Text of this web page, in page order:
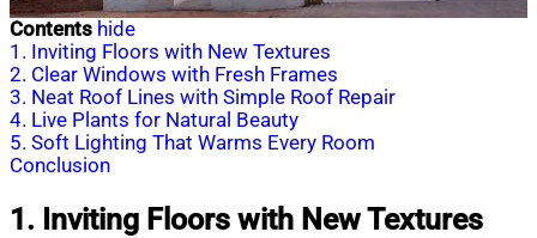
Contents hide
1. Inviting Floors with New Textures
2. Clear Windows with Fresh Frames
3. Neat Roof Lines with Simple Roof Repair
4. Live Plants for Natural Beauty
5. Soft Lighting That Warms Every Room
Conclusion
1. Inviting Floors with New Textures